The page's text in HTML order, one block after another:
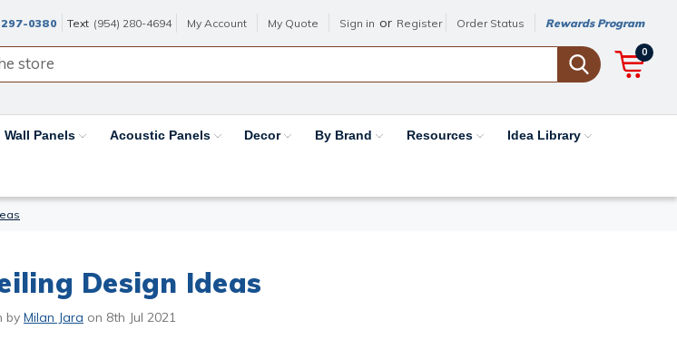
0380 Text (954) 280-4694 My Account My Quote Sign in or Register Order Status Rewards Program
0
Wall Panels Acoustic Panels Decor By Brand Resources Idea Library
Design Ideas
by Milan Jara on 8th Jul 2021